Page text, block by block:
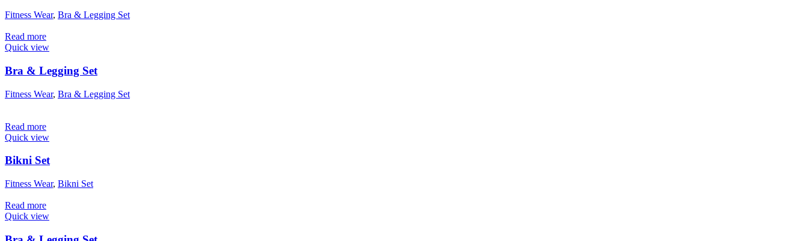
Fitness Wear, Bra & Legging Set
Read more
Quick view
Bra & Legging Set
Fitness Wear, Bra & Legging Set
Read more
Quick view
Bikni Set
Fitness Wear, Bikni Set
Read more
Quick view